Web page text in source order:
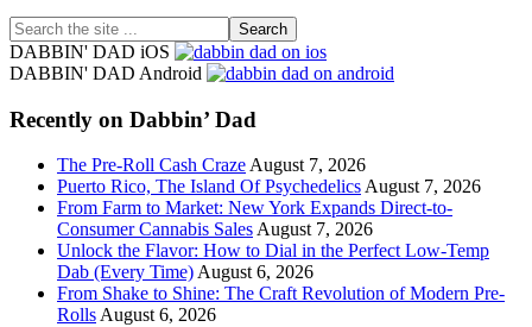
Search
the
site
DABBIN' DAD iOS
DABBIN' DAD Android
Recently on Dabbin’ Dad
The Pre-Roll Cash Craze August 7, 2026
Puerto Rico, The Island Of Psychedelics August 7, 2026
From Farm to Market: New York Expands Direct-to-
Consumer Cannabis Sales August 7, 2026
Unlock the Flavor: How to Dial in the Perfect Low-Temp
Dab (Every Time) August 6, 2026
From Shake to Shine: The Craft Revolution of Modern Pre-
Rolls August 6, 2026